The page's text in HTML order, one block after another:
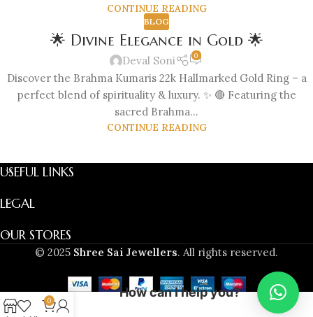
CONTINUE READING
BLOG
🌟 Divine Elegance in Gold 🌟
Deval Soni 0
Discover the Brahma Kumaris 22k Hallmarked Gold Ring – a
perfect blend of spirituality & luxury. ✨ 🔴 Featuring the
sacred Brahma...
CONTINUE READING
USEFUL LINKS
LEGAL
OUR STORES
© 2025 Shree Sai Jewellers. All rights reserved.
0
How can I help you?